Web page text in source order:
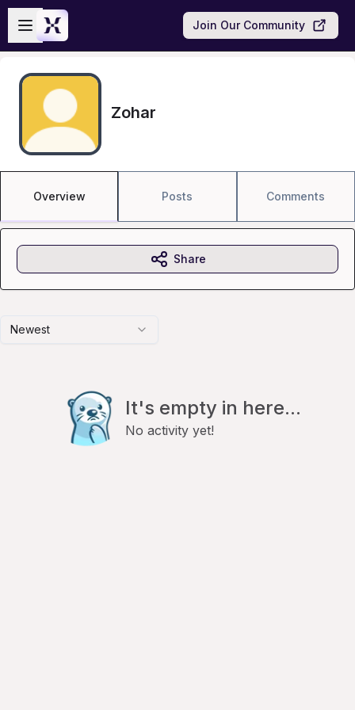
Skip to main content
Open sidebar
Join Our Community
Zohar
Overview Posts Comments
Newest
It's empty in here...
No activity yet!
Share